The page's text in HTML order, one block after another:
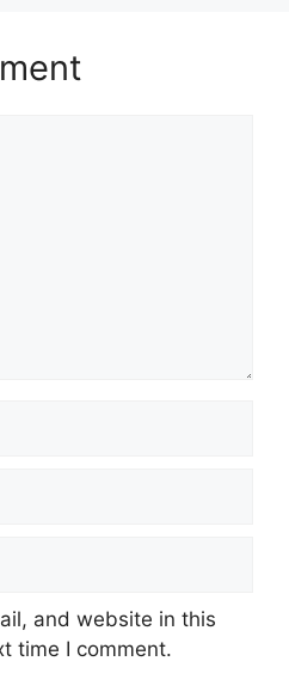
and website in this
time I comment.